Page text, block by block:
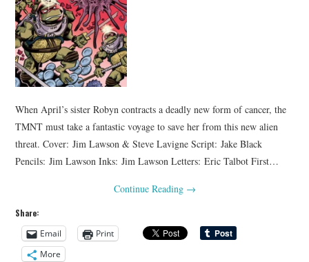
When April’s sister Robyn contracts a deadly new form of cancer, the
TMNT must take a fantastic voyage to save her from this new alien
threat. Cover: Jim Lawson & Steve Lavigne Script: Jake Black
Pencils: Jim Lawson Inks: Jim Lawson Letters: Eric Talbot First…
Continue Reading →
Share:
Email
Print
More